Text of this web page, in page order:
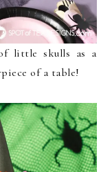
little skulls as a
of a table!